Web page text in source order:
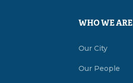
WHO WE ARE
Our City
Our People